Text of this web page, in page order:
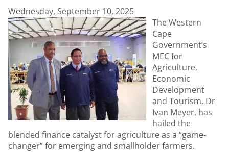
Wednesday, September 10, 2025
The Western
Cape
Government’s
MEC for
Agriculture,
Economic
Development
and Tourism, Dr
Ivan Meyer, has
hailed the
blended finance catalyst for agriculture as a “game-
changer” for emerging and smallholder farmers.